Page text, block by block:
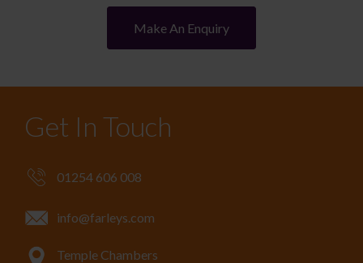
Make An Enquiry
Get In Touch
01254 606 008
info@farleys.com
Temple Chambers